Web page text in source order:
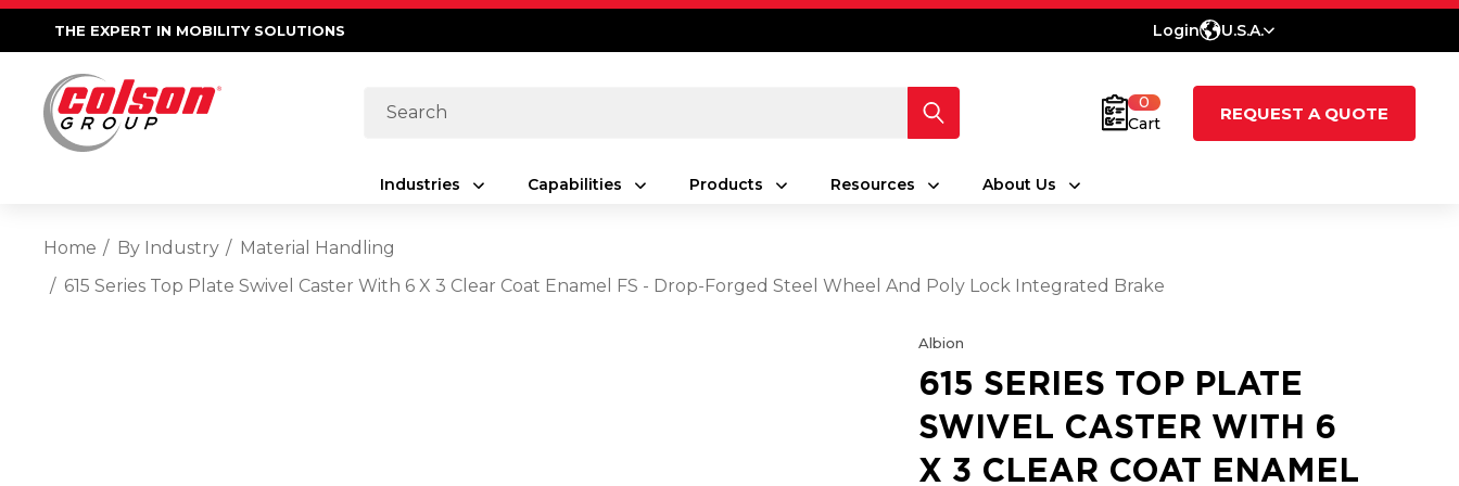
THE EXPERT IN MOBILITY SOLUTIONS Login U.S.A.
Search
0
Cart
REQUEST A QUOTE
Industries Capabilities Products Resources About Us
Home By Industry
Material Handling
615 Series Top Plate Swivel Caster With 6 X 3 Clear Coat Enamel FS - Drop-Forged Steel Wheel And Poly Lock Integrated Brake
Albion
615 SERIES TOP PLATE
SWIVEL CASTER WITH 6
X 3 CLEAR COAT ENAMEL